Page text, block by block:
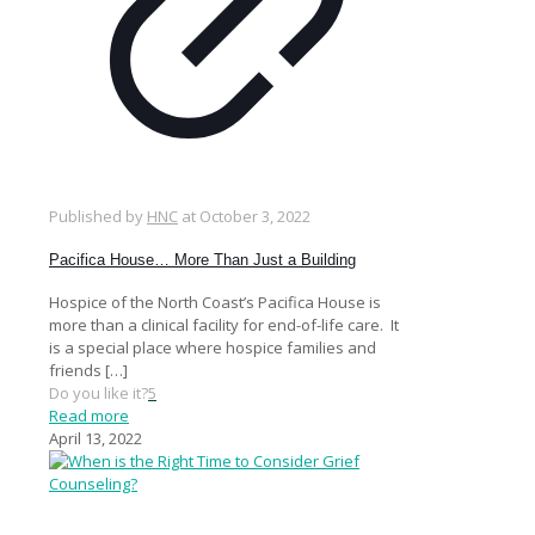
Published by HNC at October 3, 2022
Pacifica House… More Than Just a Building
Hospice of the North Coast’s Pacifica House is
more than a clinical facility for end-of-life care. It
is a special place where hospice families and
friends […]
Do you like it?5
Read more
April 13, 2022